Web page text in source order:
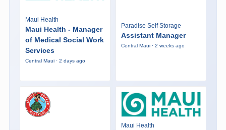
Maui Health
Maui Health - Manager
of Medical Social Work
Services
Central Maui · 2 days ago
Paradise Self Storage
Assistant Manager
Central Maui · 2 weeks ago
Maui Health